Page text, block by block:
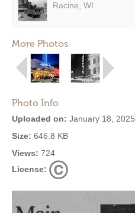
Racine, WI
More Photos
Photo Info
Uploaded on: January 18, 2025
Size: 646.8 KB
Views: 724
License: